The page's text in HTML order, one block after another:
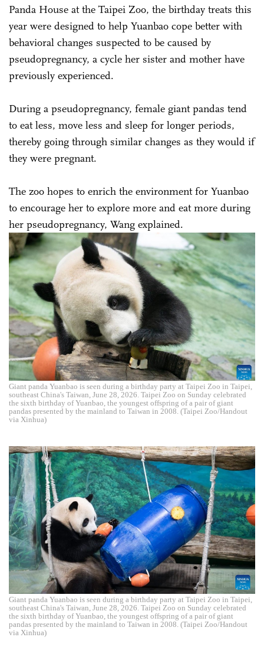
Panda House at the Taipei Zoo, the birthday treats this
year were designed to help Yuanbao cope better with
behavioral changes suspected to be caused by
pseudopregnancy, a cycle her sister and mother have
previously experienced.
During a pseudopregnancy, female giant pandas tend
to eat less, move less and sleep for longer periods,
thereby going through similar changes as they would if
they were pregnant.
The zoo hopes to enrich the environment for Yuanbao
to encourage her to explore more and eat more during
her pseudopregnancy, Wang explained.
Giant panda Yuanbao is seen during a birthday party at Taipei Zoo in Taipei,
southeast China's Taiwan, June 28, 2026. Taipei Zoo on Sunday celebrated
the sixth birthday of Yuanbao, the youngest offspring of a pair of giant
pandas presented by the mainland to Taiwan in 2008. (Taipei Zoo/Handout
via Xinhua)
Giant panda Yuanbao is seen during a birthday party at Taipei Zoo in Taipei,
southeast China's Taiwan, June 28, 2026. Taipei Zoo on Sunday celebrated
the sixth birthday of Yuanbao, the youngest offspring of a pair of giant
pandas presented by the mainland to Taiwan in 2008. (Taipei Zoo/Handout
via Xinhua)